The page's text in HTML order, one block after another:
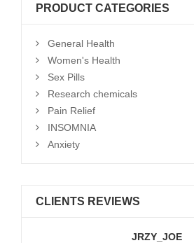
PRODUCT CATEGORIES
General Health
Women's Health
Sex Pills
Research chemicals
Pain Relief
INSOMNIA
Anxiety
CLIENTS REVIEWS
JRZY_JOE